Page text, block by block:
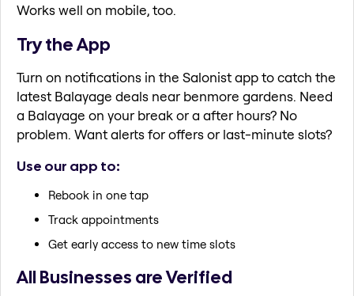
Works well on mobile, too.
Try the App
Turn on notifications in the Salonist app to catch the
latest Balayage deals near benmore gardens. Need
a Balayage on your break or a after hours? No
problem. Want alerts for offers or last-minute slots?
Use our app to:
Rebook in one tap
Track appointments
Get early access to new time slots
All Businesses are Verified